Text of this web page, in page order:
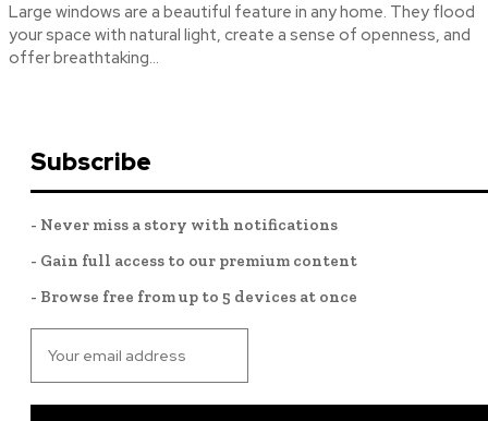
Large windows are a beautiful feature in any home. They flood
your space with natural light, create a sense of openness, and
offer breathtaking...
Subscribe
- Never miss a story with notifications
- Gain full access to our premium content
- Browse free from up to 5 devices at once